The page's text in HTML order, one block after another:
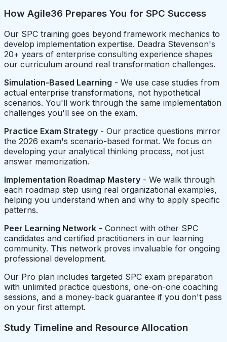
How Agile36 Prepares You for SPC Success
Our SPC training goes beyond framework mechanics to
develop implementation expertise. Deadra Stevenson's
20+ years of enterprise consulting experience shapes
our curriculum around real transformation challenges.
Simulation-Based Learning - We use case studies from
actual enterprise transformations, not hypothetical
scenarios. You'll work through the same implementation
challenges you'll see on the exam.
Practice Exam Strategy - Our practice questions mirror
the 2026 exam's scenario-based format. We focus on
developing your analytical thinking process, not just
answer memorization.
Implementation Roadmap Mastery - We walk through
each roadmap step using real organizational examples,
helping you understand when and why to apply specific
patterns.
Peer Learning Network - Connect with other SPC
candidates and certified practitioners in our learning
community. This network proves invaluable for ongoing
professional development.
Our Pro plan includes targeted SPC exam preparation
with unlimited practice questions, one-on-one coaching
sessions, and a money-back guarantee if you don't pass
on your first attempt.
Study Timeline and Resource Allocation